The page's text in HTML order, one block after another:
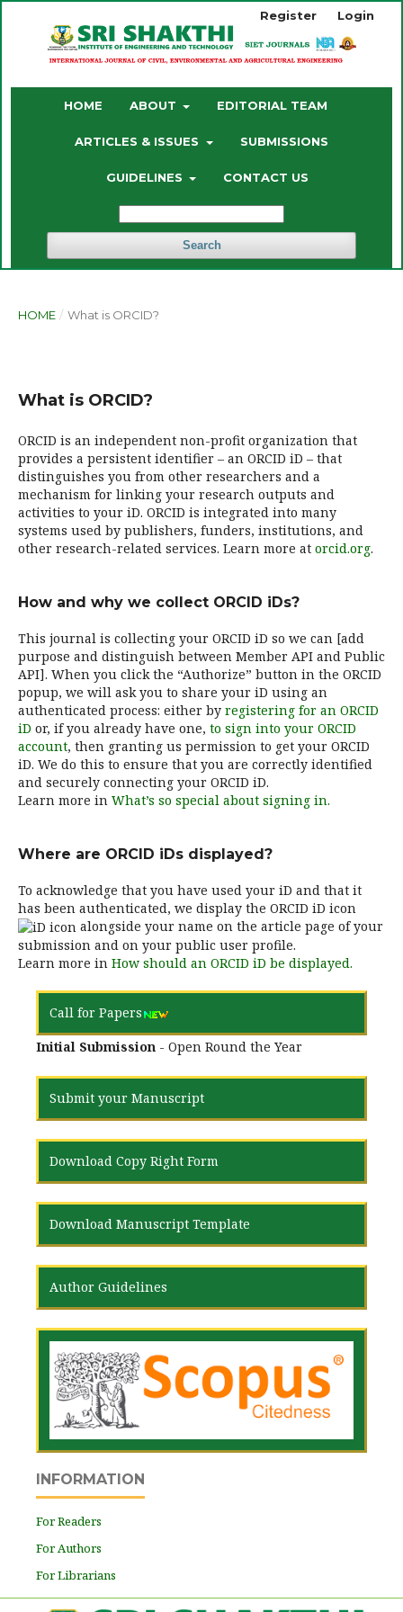
HOME ABOUT EDITORIAL TEAM
ARTICLES & ISSUES SUBMISSIONS
GUIDELINES CONTACT US
Search
Register Login
HOME / What is ORCID?
What is ORCID?
ORCID is an independent non-profit organization that
provides a persistent identifier – an ORCID iD – that
distinguishes you from other researchers and a
mechanism for linking your research outputs and
activities to your iD. ORCID is integrated into many
systems used by publishers, funders, institutions, and
other research-related services. Learn more at orcid.org.
How and why we collect ORCID iDs?
This journal is collecting your ORCID iD so we can [add
purpose and distinguish between Member API and Public
API]. When you click the “Authorize” button in the ORCID
popup, we will ask you to share your iD using an
authenticated process: either by registering for an ORCID
iD or, if you already have one, to sign into your ORCID
account, then granting us permission to get your ORCID
iD. We do this to ensure that you are correctly identified
and securely connecting your ORCID iD.
Learn more in What’s so special about signing in.
Where are ORCID iDs displayed?
To acknowledge that you have used your iD and that it
has been authenticated, we display the ORCID iD icon
alongside your name on the article page of your
submission and on your public user profile.
Learn more in How should an ORCID iD be displayed.
Call for Papers
Initial Submission - Open Round the Year
Submit your Manuscript
Download Copy Right Form
Download Manuscript Template
Author Guidelines
INFORMATION
For Readers
For Authors
For Librarians